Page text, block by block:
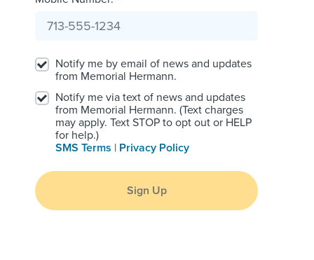
Notify me by email of news and updates
from Memorial Hermann.
Notify me via text of news and updates
from Memorial Hermann. (Text charges
may apply. Text STOP to opt out or HELP
for help.)
SMS Terms | Privacy Policy
Sign Up